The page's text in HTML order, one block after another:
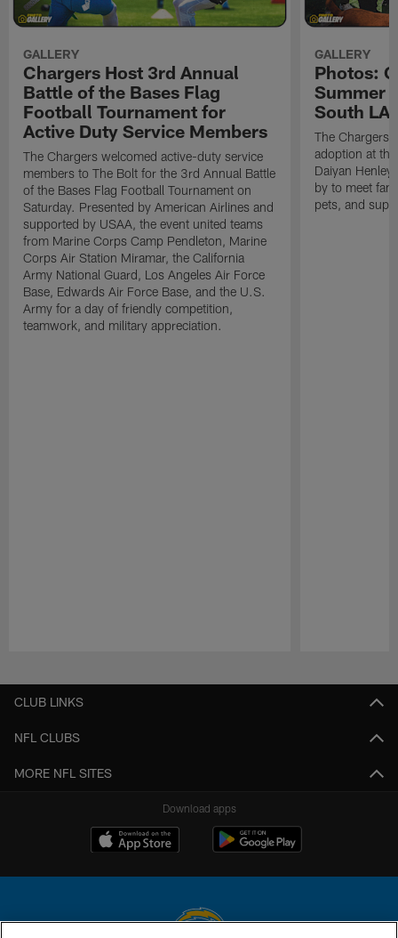
GALLERY
Chargers Host 3rd Annual
Battle of the Bases Flag
Football Tournament for
Active Duty Service Members
The Chargers welcomed active-duty service
members to The Bolt for the 3rd Annual Battle
of the Bases Flag Football Tournament on
Saturday. Presented by American Airlines and
supported by USAA, the event united teams
from Marine Corps Camp Pendleton, Marine
Corps Air Station Miramar, the California
Army National Guard, Los Angeles Air Force
Base, Edwards Air Force Base, and the U.S.
Army for a day of friendly competition,
teamwork, and military appreciation.
GALLERY
Photos:
Summer
South LA
The Chargers
adoption at
Daiyan
by to meet
pets, and
CLUB LINKS
NFL CLUBS
MORE NFL SITES
Download apps